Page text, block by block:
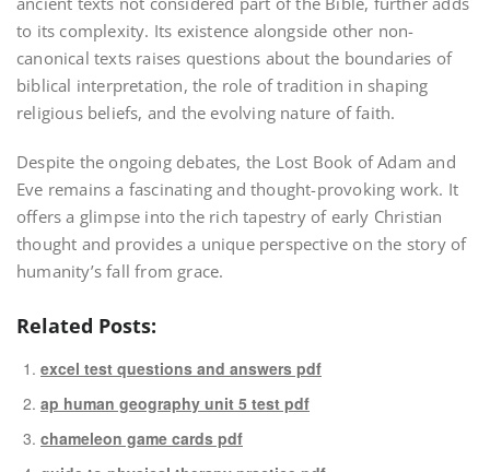
to its complexity. Its existence alongside other non-
canonical texts raises questions about the boundaries of
biblical interpretation, the role of tradition in shaping
religious beliefs, and the evolving nature of faith.
Despite the ongoing debates, the Lost Book of Adam and
Eve remains a fascinating and thought-provoking work. It
offers a glimpse into the rich tapestry of early Christian
thought and provides a unique perspective on the story of
humanity’s fall from grace.
Related Posts:
excel test questions and answers pdf
ap human geography unit 5 test pdf
chameleon game cards pdf